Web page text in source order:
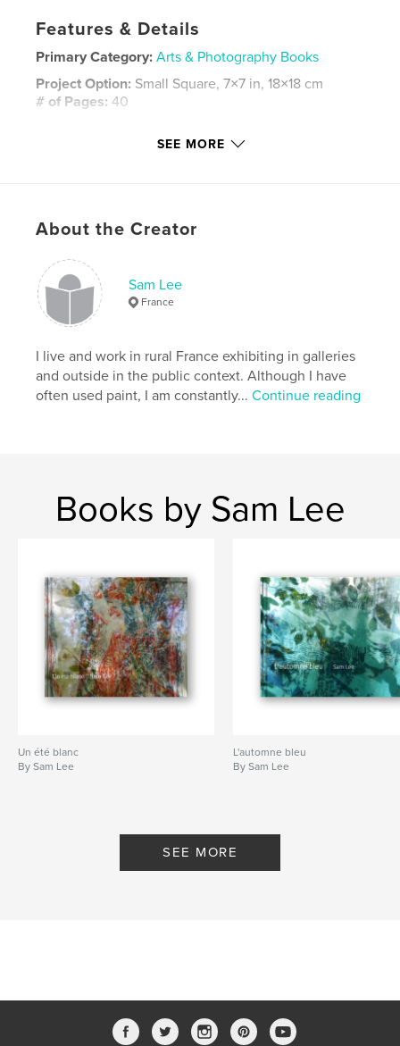
Features & Details
Primary Category: Arts & Photography Books
Project Option: Small Square, 7×7 in, 18×18 cm
# of Pages:40
Softcover: 9781320130615
Keywords
SEE MORE
About the Creator
Sam Lee
France
I live and work in rural France exhibiting in galleries
and outside in the public context. Although I have
often used paint, I am constantly...Continue reading
Books by Sam Lee
Un été blanc
By Sam Lee
L'automne bleu
By Sam Lee
SEE MORE